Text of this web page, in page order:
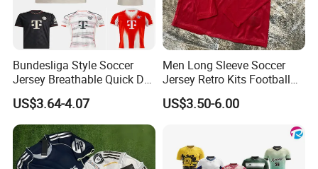
Bundesliga Style Soccer
Jersey Breathable Quick Dry
Men Training Football Shirt
US$3.64-4.07
Men Long Sleeve Soccer
Jersey Retro Kits Football
Jersey for Adult
US$3.50-6.00